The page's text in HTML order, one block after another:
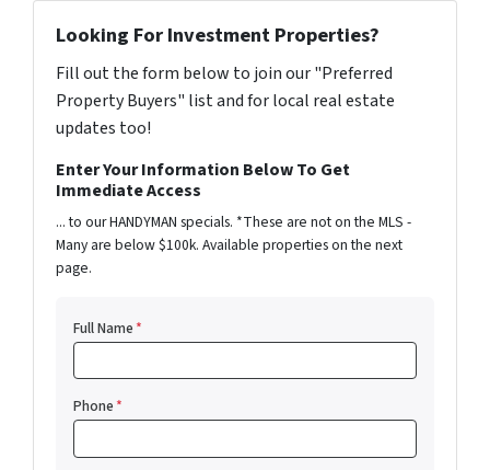
Looking For Investment Properties?
Fill out the form below to join our "Preferred
Property Buyers" list and for local real estate
updates too!
Enter Your Information Below To Get
Immediate Access
... to our HANDYMAN specials. *These are not on the MLS -
Many are below $100k. Available properties on the next
page.
Full Name*
Phone*